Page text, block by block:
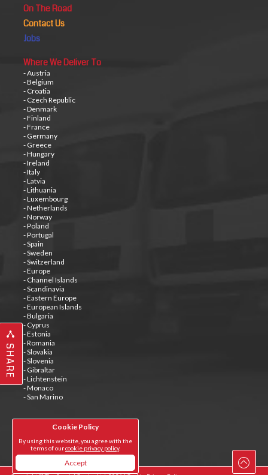
SHARE
Cookie Policy
By using this website, you agree with the
terms of ourcookie privacy policy.
Accept
On The Road
Contact Us
Jobs
Where We Deliver To
- Austria
- Belgium
- Croatia
- Czech Republic
- Denmark
- Finland
- France
- Germany
- Greece
- Hungary
- Ireland
- Italy
- Latvia
- Lithuania
- Luxembourg
- Netherlands
- Norway
- Poland
- Portugal
- Spain
- Sweden
- Switzerland
- Europe
- Channel Islands
- Scandinavia
- Eastern Europe
- European Islands
- Bulgaria
- Cyprus
- Estonia
- Romania
- Slovakia
- Slovenia
- Gibraltar
- Lichtenstein
- Monaco
- San Marino
Tweets by @special_carrier